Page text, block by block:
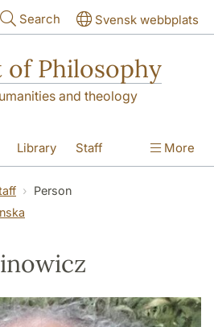
Search Svensk webbplats
Philosophy
and theology
Library Staff More
Person